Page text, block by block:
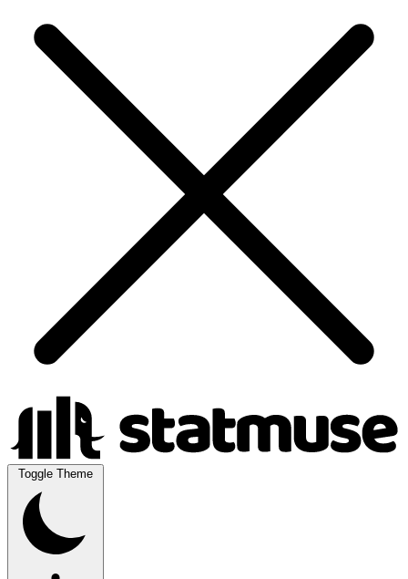
Toggle Theme